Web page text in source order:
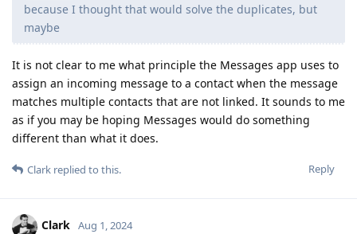
because I thought that would solve the duplicates, but
maybe
It is not clear to me what principle the Messages app uses to
assign an incoming message to a contact when the message
matches multiple contacts that are not linked. It sounds to me
as if you may be hoping Messages would do something
different than what it does.
Reply
Clark replied to this.
Clark Aug 1, 2024